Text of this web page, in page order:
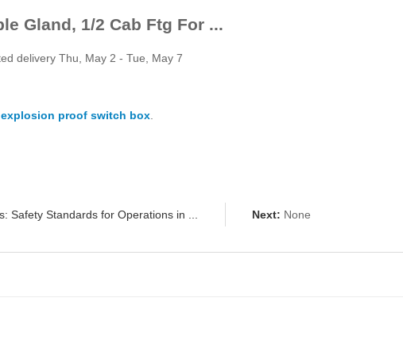
Gland, 1/2 Cab Ftg For ...
delivery Thu, May 2 - Tue, May 7
explosion proof switch box
Safety Standards for Operations in ... Next: None